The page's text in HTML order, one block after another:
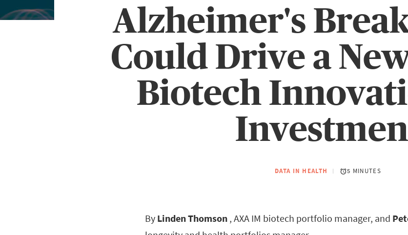
Alzheimer's
Could Drive a
Biotech
DATA IN HEALTH 5 MINUTES
By Linden Thomson , AXA IM biotech portfolio manager, and